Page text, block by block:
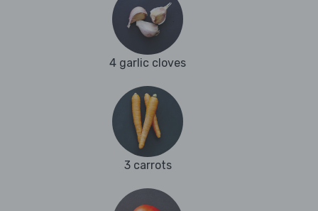
4 garlic cloves
3 carrots